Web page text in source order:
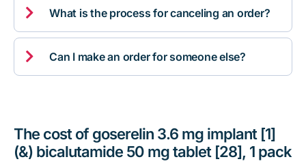
 What is the process for canceling an order?
 Can I make an order for someone else?
The cost of goserelin 3.6 mg implant [1]
(&) bicalutamide 50 mg tablet [28], 1 pack